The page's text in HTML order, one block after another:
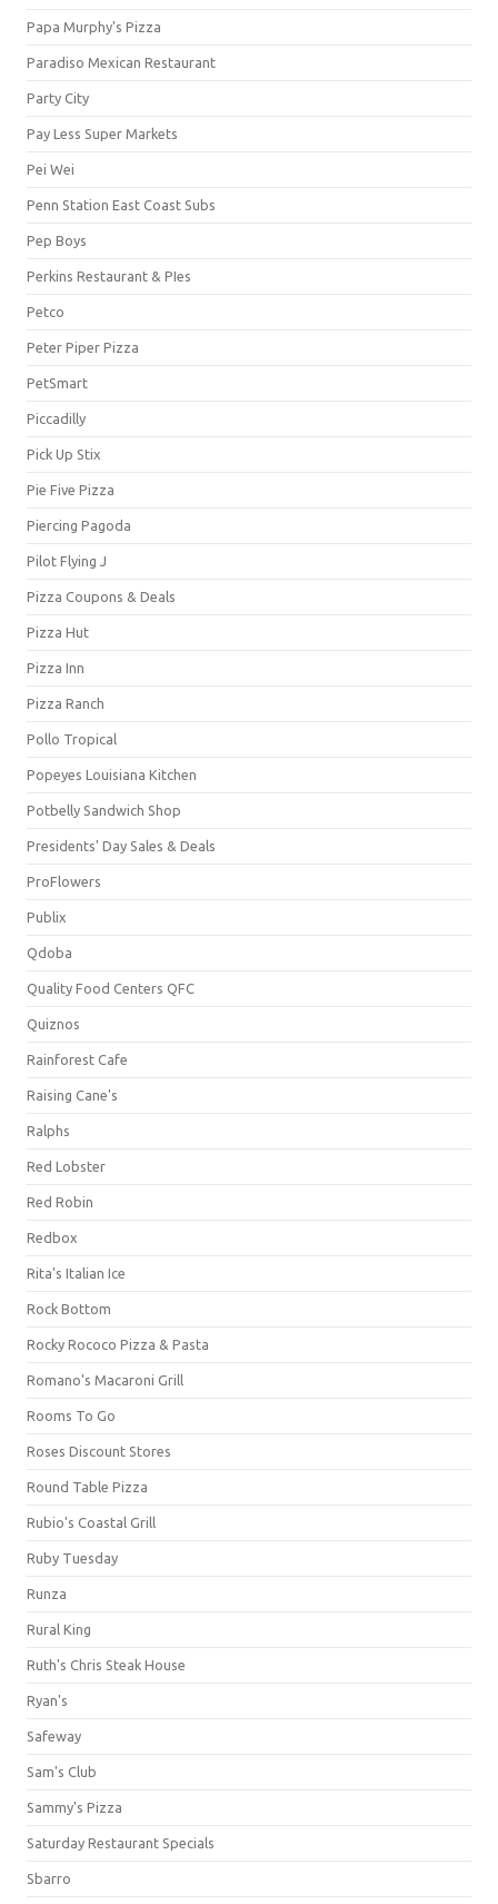
Papa Murphy's Pizza
Paradiso Mexican Restaurant
Party City
Pay Less Super Markets
Pei Wei
Penn Station East Coast Subs
Pep Boys
Perkins Restaurant & PIes
Petco
Peter Piper Pizza
PetSmart
Piccadilly
Pick Up Stix
Pie Five Pizza
Piercing Pagoda
Pilot Flying J
Pizza Coupons & Deals
Pizza Hut
Pizza Inn
Pizza Ranch
Pollo Tropical
Popeyes Louisiana Kitchen
Potbelly Sandwich Shop
Presidents' Day Sales & Deals
ProFlowers
Publix
Qdoba
Quality Food Centers QFC
Quiznos
Rainforest Cafe
Raising Cane's
Ralphs
Red Lobster
Red Robin
Redbox
Rita's Italian Ice
Rock Bottom
Rocky Rococo Pizza & Pasta
Romano's Macaroni Grill
Rooms To Go
Roses Discount Stores
Round Table Pizza
Rubio's Coastal Grill
Ruby Tuesday
Runza
Rural King
Ruth's Chris Steak House
Ryan's
Safeway
Sam's Club
Sammy's Pizza
Saturday Restaurant Specials
Sbarro